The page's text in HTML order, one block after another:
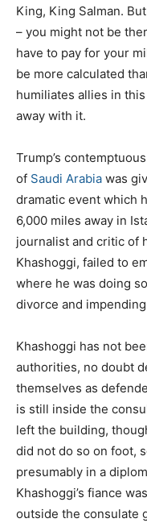
King, King Salman.
– you might not be
have to pay for your
be more calculated
humiliates allies in
away with it.
Trump’s
of Saudi Arabia was
dramatic event which
6,000 miles away in
journalist and critic of
Khashoggi, failed to
where he was doing
divorce and
Khashoggi has not
authorities, no doubt
themselves as
is still inside the
left the building,
did not do so on foot,
presumably in a
Khashoggi’s fiance
outside the consulate